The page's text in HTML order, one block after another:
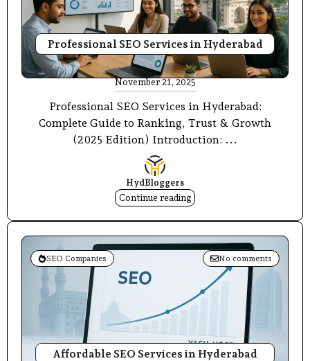
Professional SEO Services in Hyderabad
November 21, 2025
Professional SEO Services in Hyderabad:
Complete Guide to Ranking, Trust & Growth
(2025 Edition) Introduction: ...
HydBloggers
Continue reading
SEO Companies No comments
Affordable SEO Services in Hyderabad